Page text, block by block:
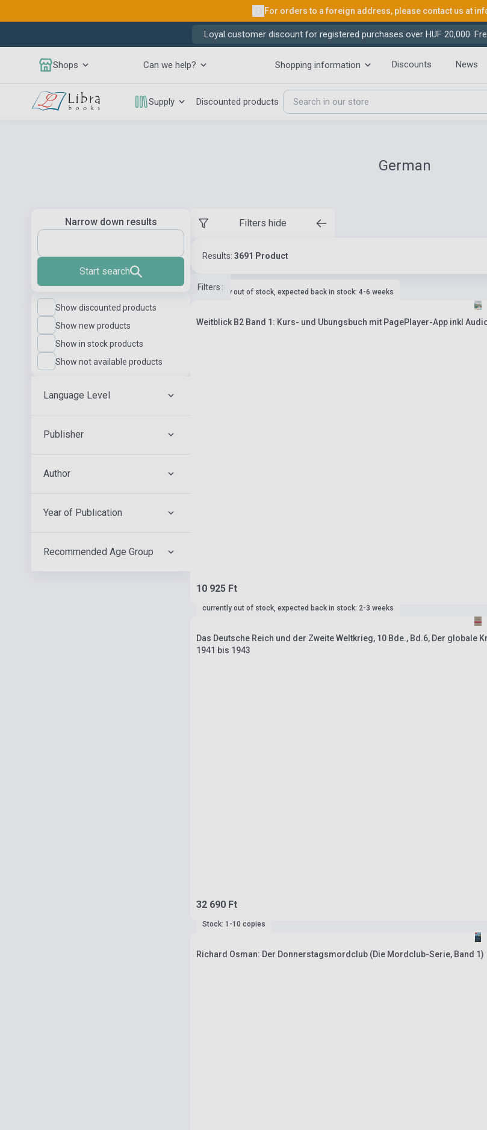
For orders to a foreign address, please contact us at
Loyal customer discount for registered purchases over HUF 20,000.
Shops Can we help? Shopping information Discounts News
Supply Discounted products
German
Narrow down results
Start search
Show discounted products
Show new products
Show in stock products
Show not available products
Language Level
Publisher
Author
Year of Publication
Recommended Age Group
Filters hide
Results: 3691 Product
Filters :
currently out of stock, expected back in stock: 4-6 weeks
Weitblick B2 Band 1: Kurs- und Ubungsbuch mit PagePlayer-App inkl
10 925 Ft
currently out of stock, expected back in stock: 2-3 weeks
Das Deutsche Reich und der Zweite Weltkrieg, 10 Bde., Bd.6, Der globale
1941 bis 1943
32 690 Ft
Stock: 1-10 copies
Richard Osman: Der Donnerstagsmordclub (Die Mordclub-Serie, Band 1)